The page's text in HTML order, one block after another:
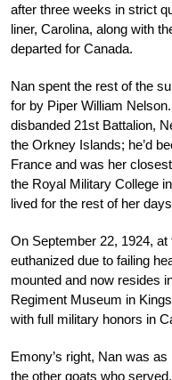
after three weeks in strict
liner, Carolina, along with
departed for Canada.
Nan spent the rest of the
for by Piper William
disbanded 21st Battalion,
the Orkney Islands; he’d
France and was her
the Royal Military College
lived for the rest of her
On September 22, 1924,
euthanized due to failing
mounted and now resides
Regiment Museum in
with full military honors in
Emony’s right, Nan was
the other goats who served.